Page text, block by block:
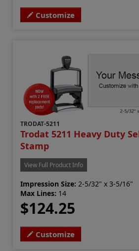
Customize
TRODAT-5211
Trodat 5211 Heavy Duty
Stamp
View Full Product Info
Impression Size: 2-5/32" x 3-5/16"
Max Lines: 14
$124.25
Customize